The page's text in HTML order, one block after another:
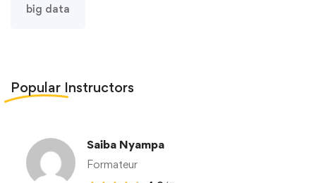
big data
Popular Instructors
Saiba Nyampa
Formateur